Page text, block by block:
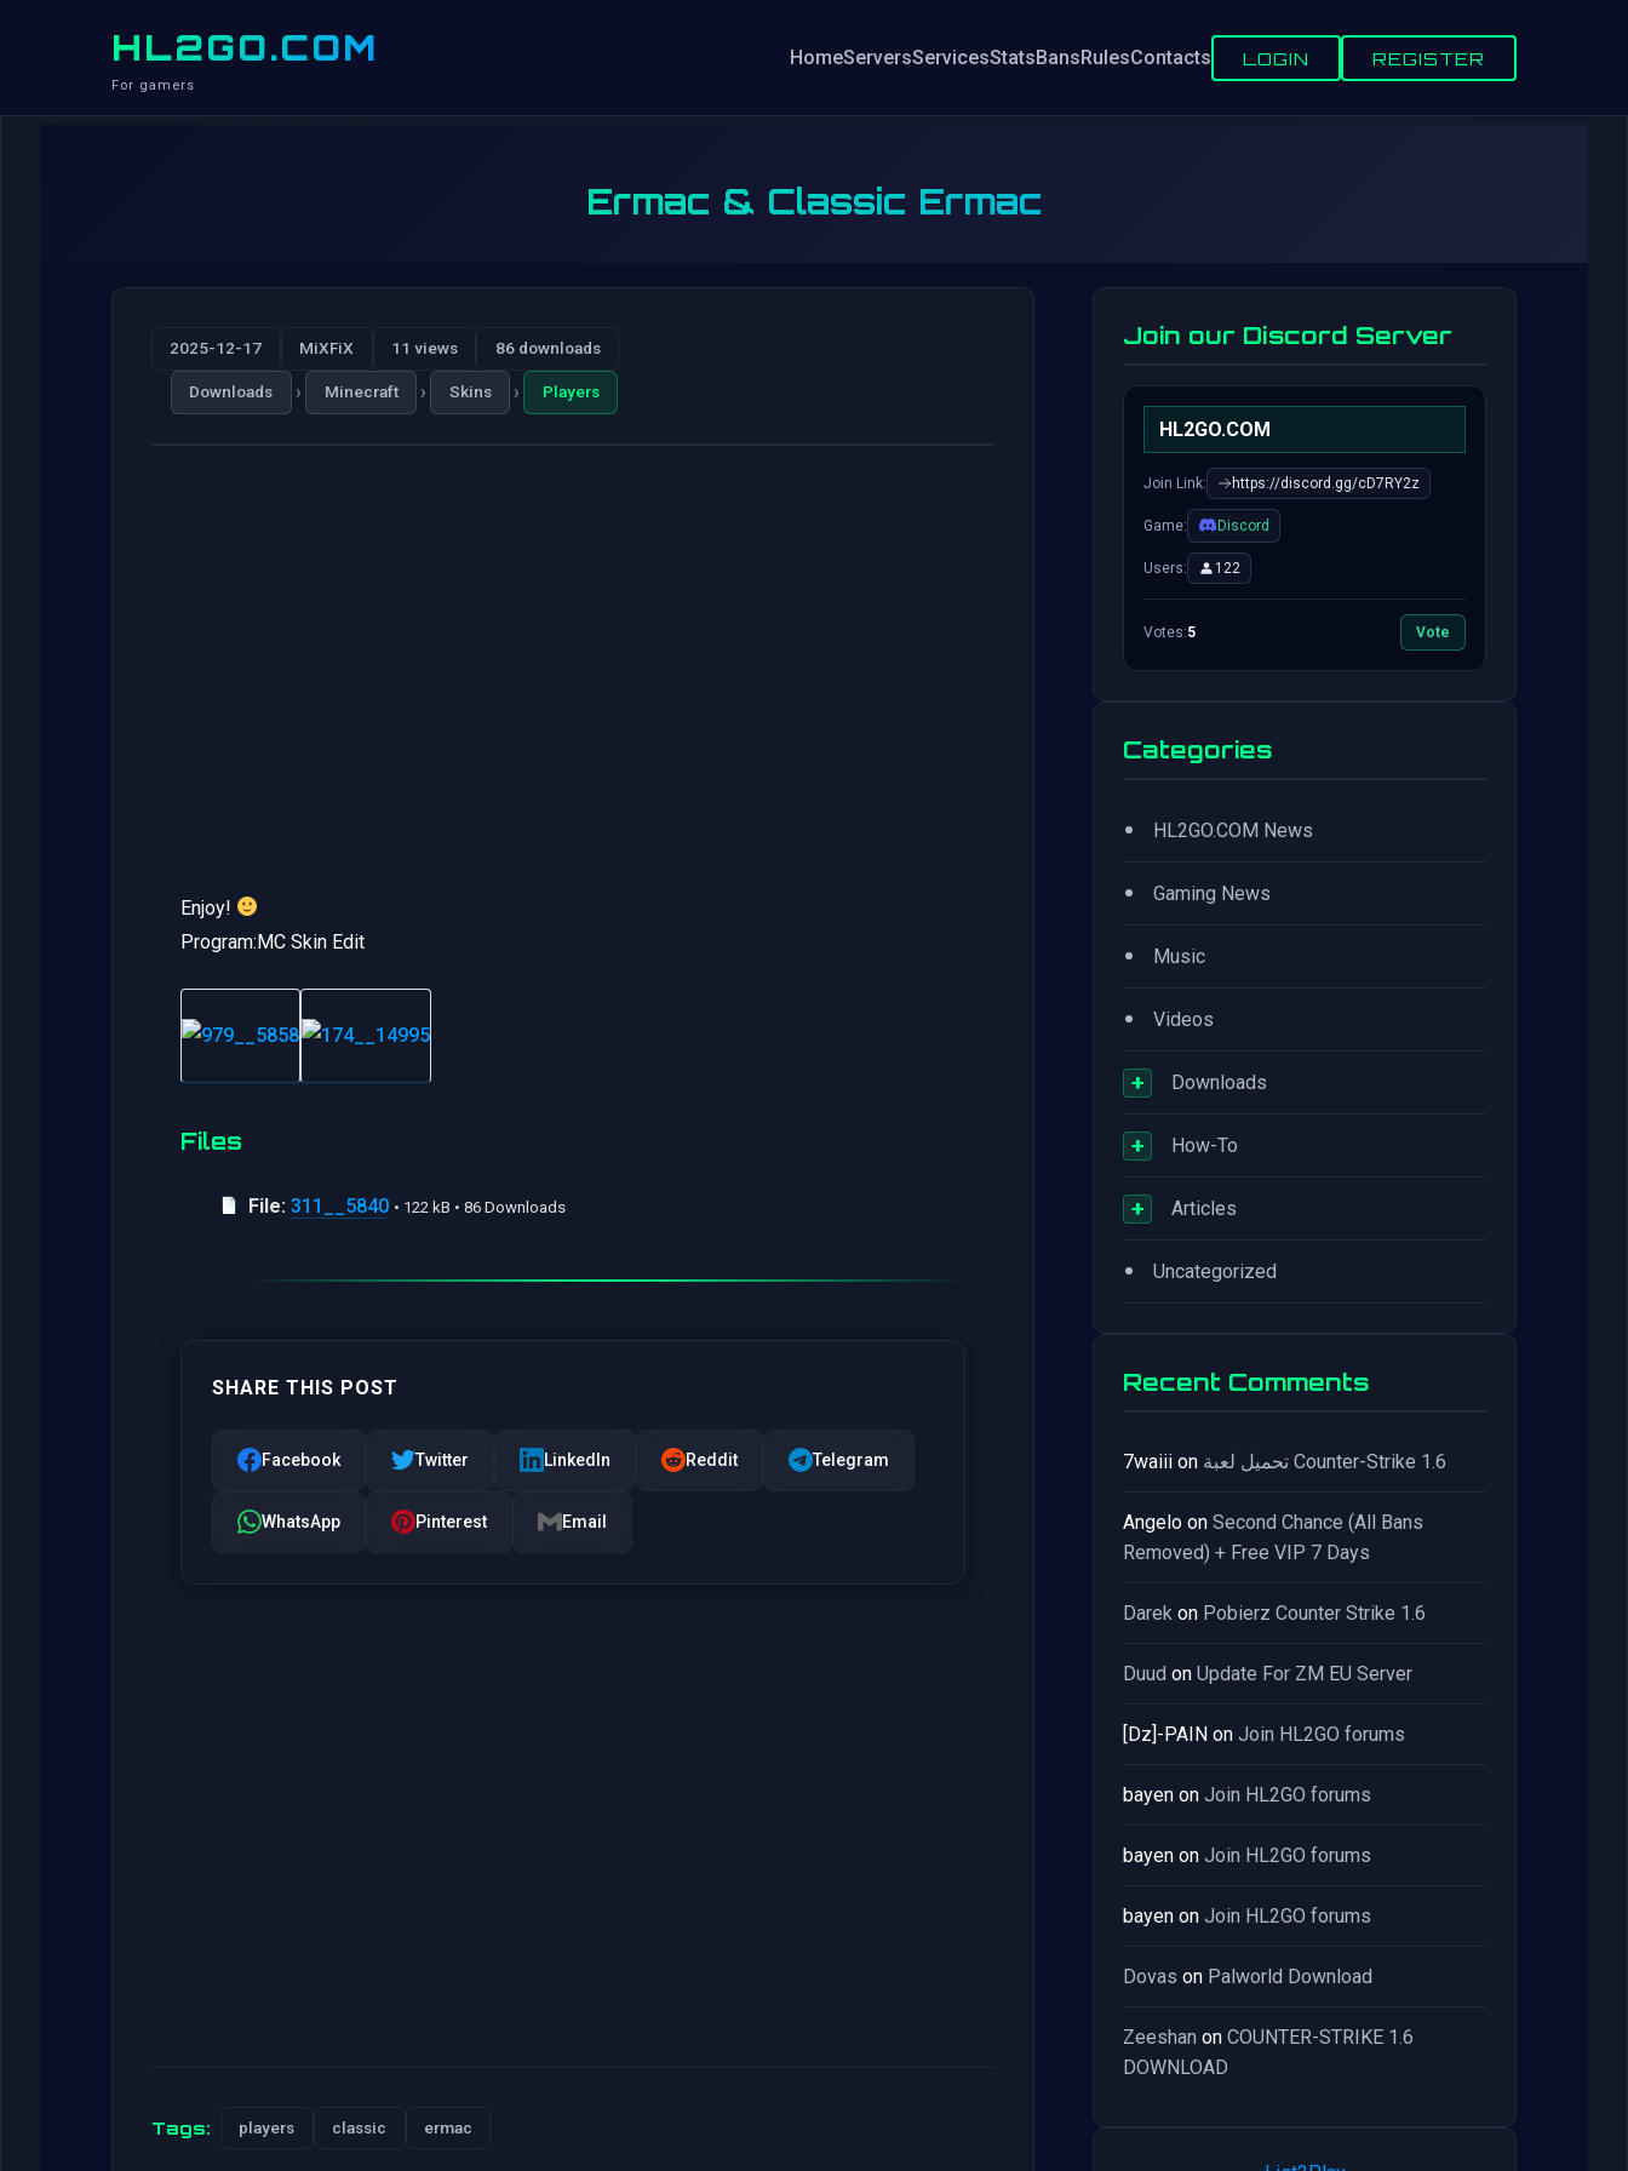
HL2GO.COM
For gamers
HomeServersServicesStatsBansRulesContacts LOGIN REGISTER
Ermac & Classic Ermac
2025-12-17 MiXFiX 11 views 86 downloads
Downloads › Minecraft › Skins › Players
Enjoy!
Program:MC Skin Edit
Files
File: 311__5840 • 122 kB • 86 Downloads
SHARE THIS POST
Facebook Twitter LinkedIn Reddit Telegram
WhatsApp Pinterest Email
Tags: players classic ermac
Join our Discord Server
HL2GO.COM
Join Link: https://discord.gg/cD7RY2z
Game: Discord
Users: 122
Votes:5 Vote
Categories
• HL2GO.COM News
• Gaming News
• Music
• Videos
+ Downloads
+ How-To
+ Articles
• Uncategorized
Recent Comments
7waiii on تحميل لعبة Counter-Strike 1.6
Angelo on Second Chance (All Bans
Removed) + Free VIP 7 Days
Darek on Pobierz Counter Strike 1.6
Duud on Update For ZM EU Server
[Dz]-PAIN on Join HL2GO forums
bayen on Join HL2GO forums
bayen on Join HL2GO forums
bayen on Join HL2GO forums
Dovas on Palworld Download
Zeeshan on COUNTER-STRIKE 1.6
DOWNLOAD